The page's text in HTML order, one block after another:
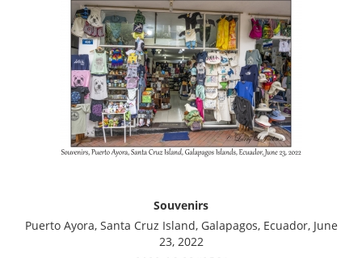
Souvenirs
Puerto Ayora, Santa Cruz Island, Galapagos, Ecuador, June
23, 2022